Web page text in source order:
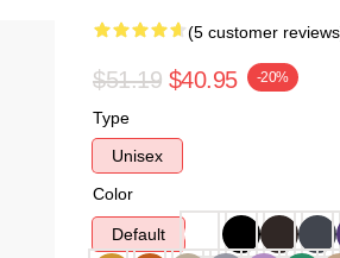
(5 customer
$51.19 $40.95 -20%
Type
Unisex
Color
Default